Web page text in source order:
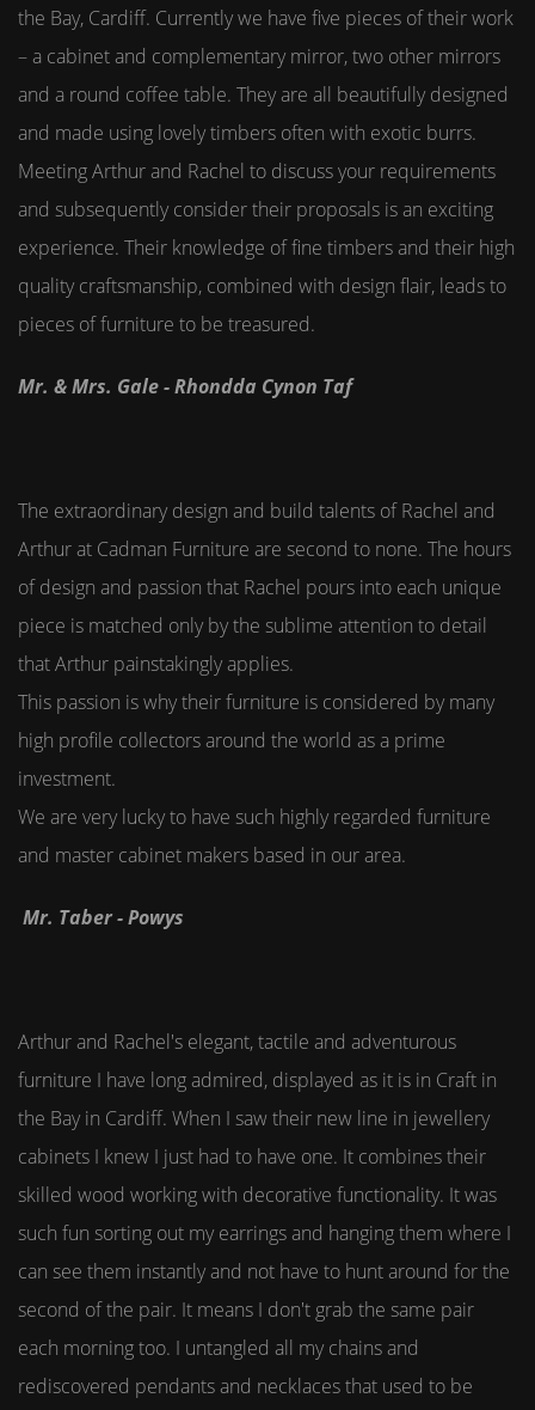
the Bay, Cardiff. Currently we have five pieces of their work
– a cabinet and complementary mirror, two other mirrors
and a round coffee table. They are all beautifully designed
and made using lovely timbers often with exotic burrs.
Meeting Arthur and Rachel to discuss your requirements
and subsequently consider their proposals is an exciting
experience. Their knowledge of fine timbers and their high
quality craftsmanship, combined with design flair, leads to
pieces of furniture to be treasured.
Mr. & Mrs. Gale - Rhondda Cynon Taf
The extraordinary design and build talents of Rachel and
Arthur at Cadman Furniture are second to none. The hours
of design and passion that Rachel pours into each unique
piece is matched only by the sublime attention to detail
that Arthur painstakingly applies.
This passion is why their furniture is considered by many
high profile collectors around the world as a prime
investment.
We are very lucky to have such highly regarded furniture
and master cabinet makers based in our area.
Mr. Taber - Powys
Arthur and Rachel's elegant, tactile and adventurous
furniture I have long admired, displayed as it is in Craft in
the Bay in Cardiff. When I saw their new line in jewellery
cabinets I knew I just had to have one. It combines their
skilled wood working with decorative functionality. It was
such fun sorting out my earrings and hanging them where I
can see them instantly and not have to hunt around for the
second of the pair. It means I don't grab the same pair
each morning too. I untangled all my chains and
rediscovered pendants and necklaces that used to be